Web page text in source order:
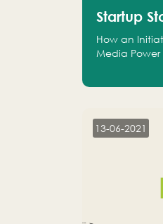
Startup
How an
Media Power
13-06-2021